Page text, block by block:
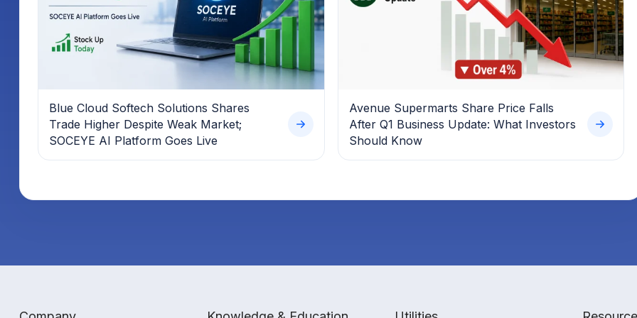
Blue Cloud Softech Solutions Shares
Trade Higher Despite Weak Market;
SOCEYE AI Platform Goes Live
Avenue Supermarts Share Price Falls
After Q1 Business Update: What Investors
Should Know